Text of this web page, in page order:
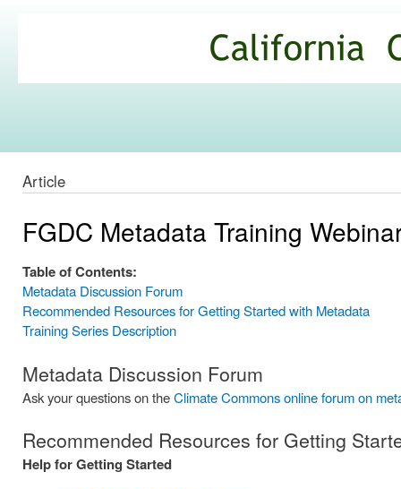
Commons
Article
FGDC Metadata Training
Table of Contents:
Metadata Discussion Forum
Recommended Resources for Getting Started with Metadata
Training Series Description
Metadata Discussion Forum
Ask your questions on theClimate Commons online forum on
Recommended Resources for Getting
Help for Getting Started